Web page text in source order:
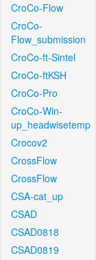
CroCo-Flow
CroCo-
Flow_submission
CroCo-ft-Sintel
CroCo-ftKSH
CroCo-Pro
CroCo-Win-
up_headwisetemp
Crocov2
CrossFlow
CrossFlow
CSA-cat_up
CSAD
CSAD0818
CSAD0819